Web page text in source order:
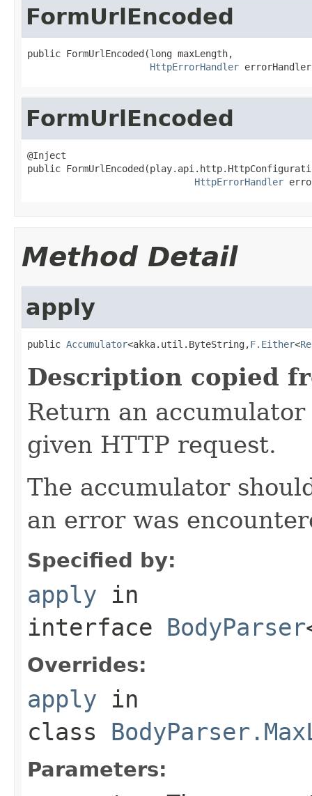
FormUrlEncoded
public FormUrlEncoded(long maxLength,
HttpErrorHandler
FormUrlEncoded
@Inject
public
HttpErrorHandler
Method Detail
apply
public Accumulator<akka.util.ByteString,F.Either<
Description copied
Return an
given HTTP request.
The accumulator
an error was
Specified by:
apply in
interface BodyParser
Overrides:
apply in
class
Parameters: